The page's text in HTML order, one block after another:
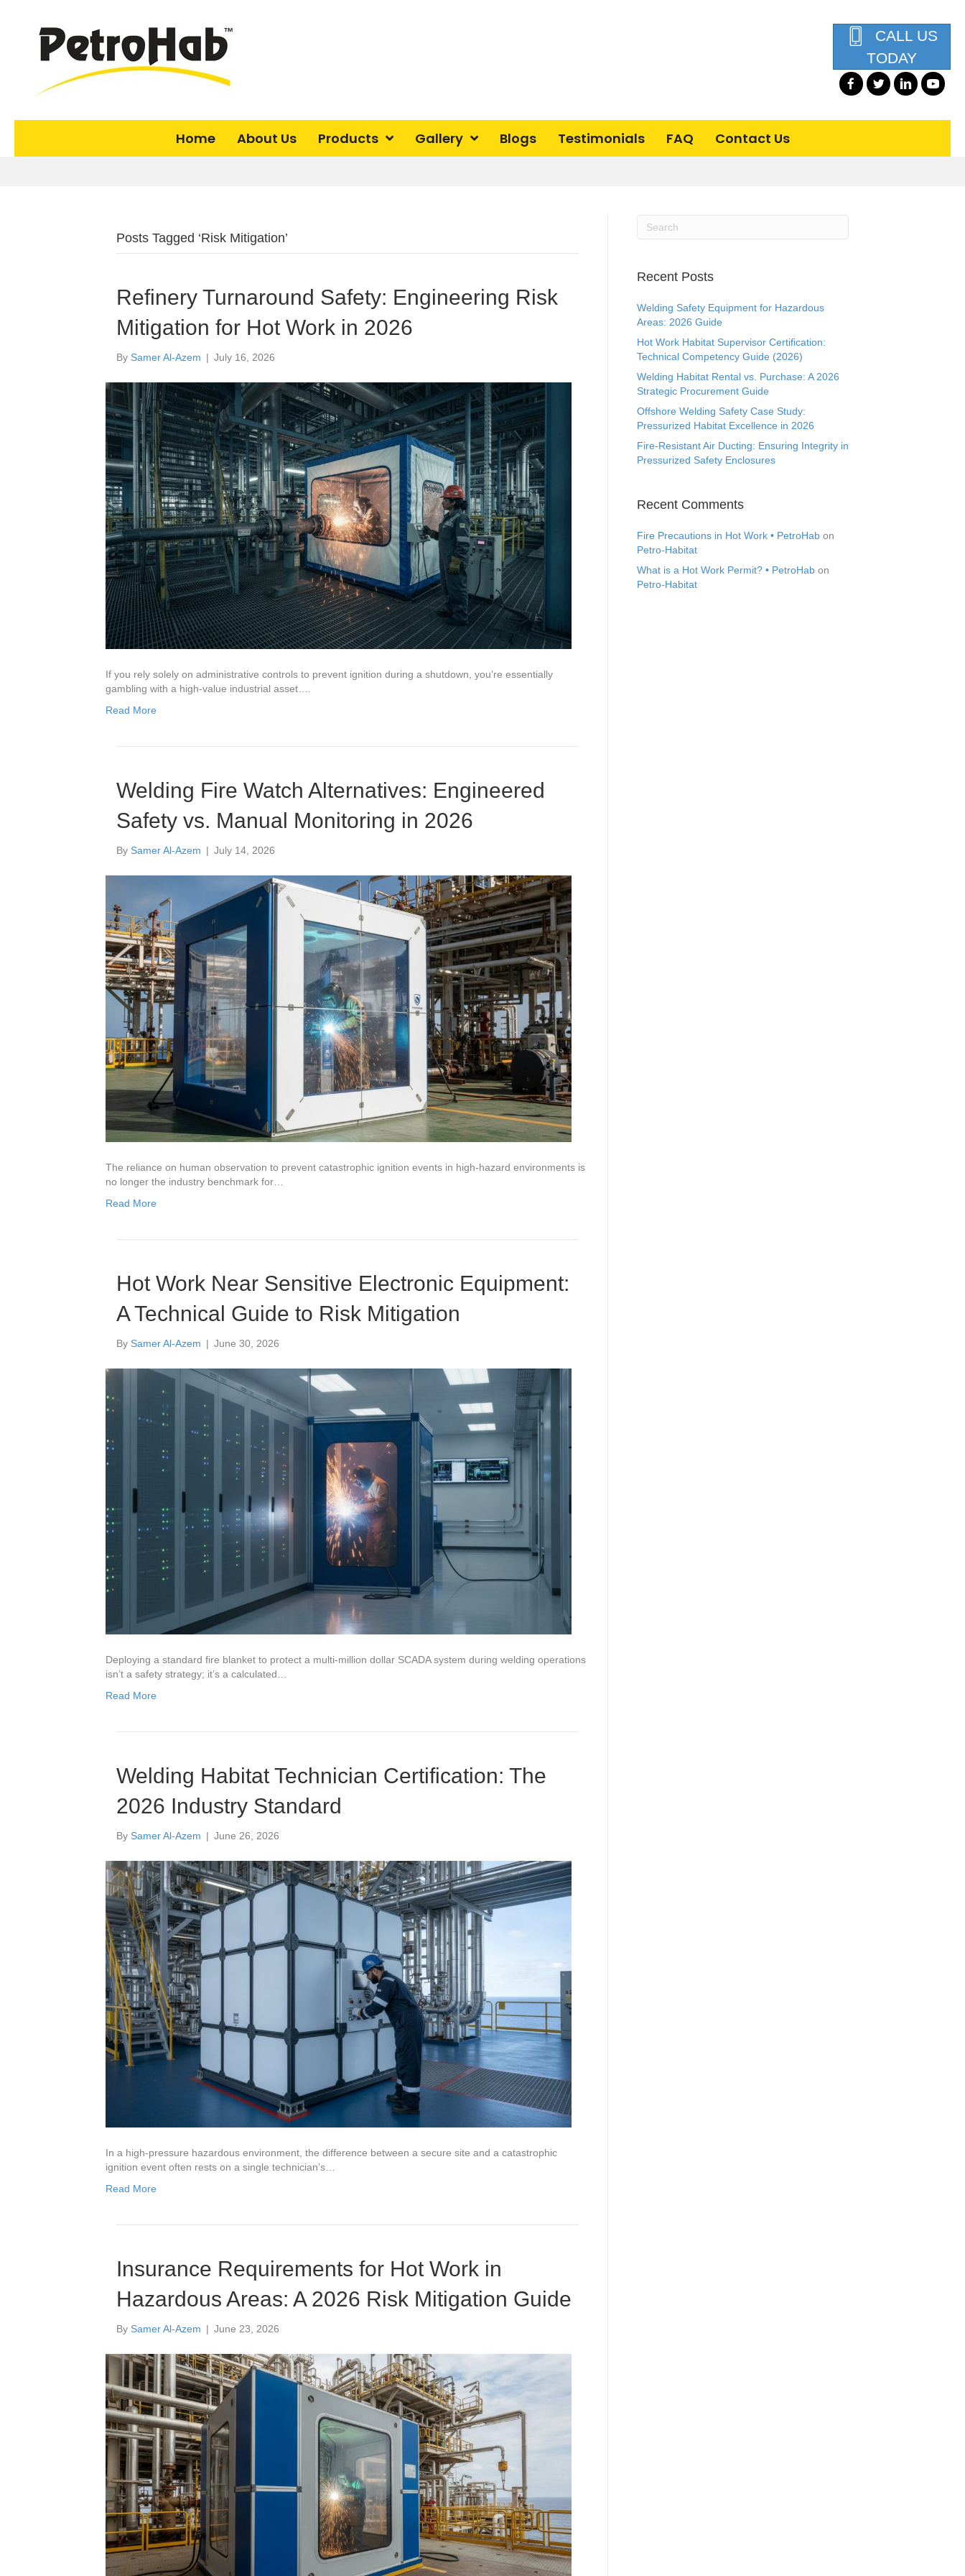
CALL US
TODAY
Home About Us Products Gallery Blogs Testimonials FAQ Contact Us
Posts Tagged ‘Risk Mitigation’
Refinery Turnaround Safety: Engineering Risk
Mitigation for Hot Work in 2026
By Samer Al-Azem | July 16, 2026
If you rely solely on administrative controls to prevent ignition during a shutdown, you’re essentially
gambling with a high-value industrial asset….
Read More
Welding Fire Watch Alternatives: Engineered
Safety vs. Manual Monitoring in 2026
By Samer Al-Azem | July 14, 2026
The reliance on human observation to prevent catastrophic ignition events in high-hazard environments is
no longer the industry benchmark for…
Read More
Hot Work Near Sensitive Electronic Equipment:
A Technical Guide to Risk Mitigation
By Samer Al-Azem | June 30, 2026
Deploying a standard fire blanket to protect a multi-million dollar SCADA system during welding operations
isn’t a safety strategy; it’s a calculated…
Read More
Welding Habitat Technician Certification: The
2026 Industry Standard
By Samer Al-Azem | June 26, 2026
In a high-pressure hazardous environment, the difference between a secure site and a catastrophic
ignition event often rests on a single technician’s…
Read More
Insurance Requirements for Hot Work in
Hazardous Areas: A 2026 Risk Mitigation Guide
By Samer Al-Azem | June 23, 2026
Recent Posts
Welding Safety Equipment for Hazardous
Areas: 2026 Guide
Hot Work Habitat Supervisor Certification:
Technical Competency Guide (2026)
Welding Habitat Rental vs. Purchase: A 2026
Strategic Procurement Guide
Offshore Welding Safety Case Study:
Pressurized Habitat Excellence in 2026
Fire-Resistant Air Ducting: Ensuring Integrity in
Pressurized Safety Enclosures
Recent Comments
Fire Precautions in Hot Work • PetroHab on
Petro-Habitat
What is a Hot Work Permit? • PetroHab on
Petro-Habitat